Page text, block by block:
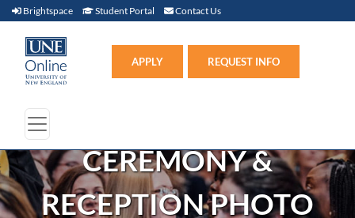
Brightspace Brightspace (link opens in new window)
Student Portal Student Portal (link opens in new window)
Contact Us
APPLY REQUEST INFO
CEREMONY &
RECEPTION PHOTO